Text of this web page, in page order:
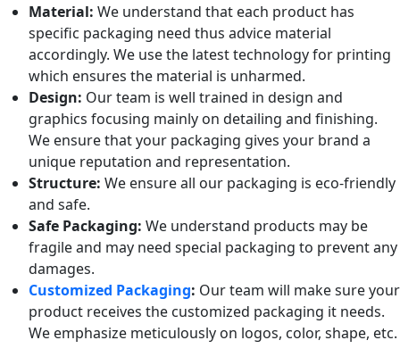
Material: We understand that each product has
specific packaging need thus advice material
accordingly. We use the latest technology for printing
which ensures the material is unharmed.
Design: Our team is well trained in design and
graphics focusing mainly on detailing and finishing.
We ensure that your packaging gives your brand a
unique reputation and representation.
Structure: We ensure all our packaging is eco-friendly
and safe.
Safe Packaging: We understand products may be
fragile and may need special packaging to prevent any
damages.
Customized Packaging: Our team will make sure your
product receives the customized packaging it needs.
We emphasize meticulously on logos, color, shape, etc.